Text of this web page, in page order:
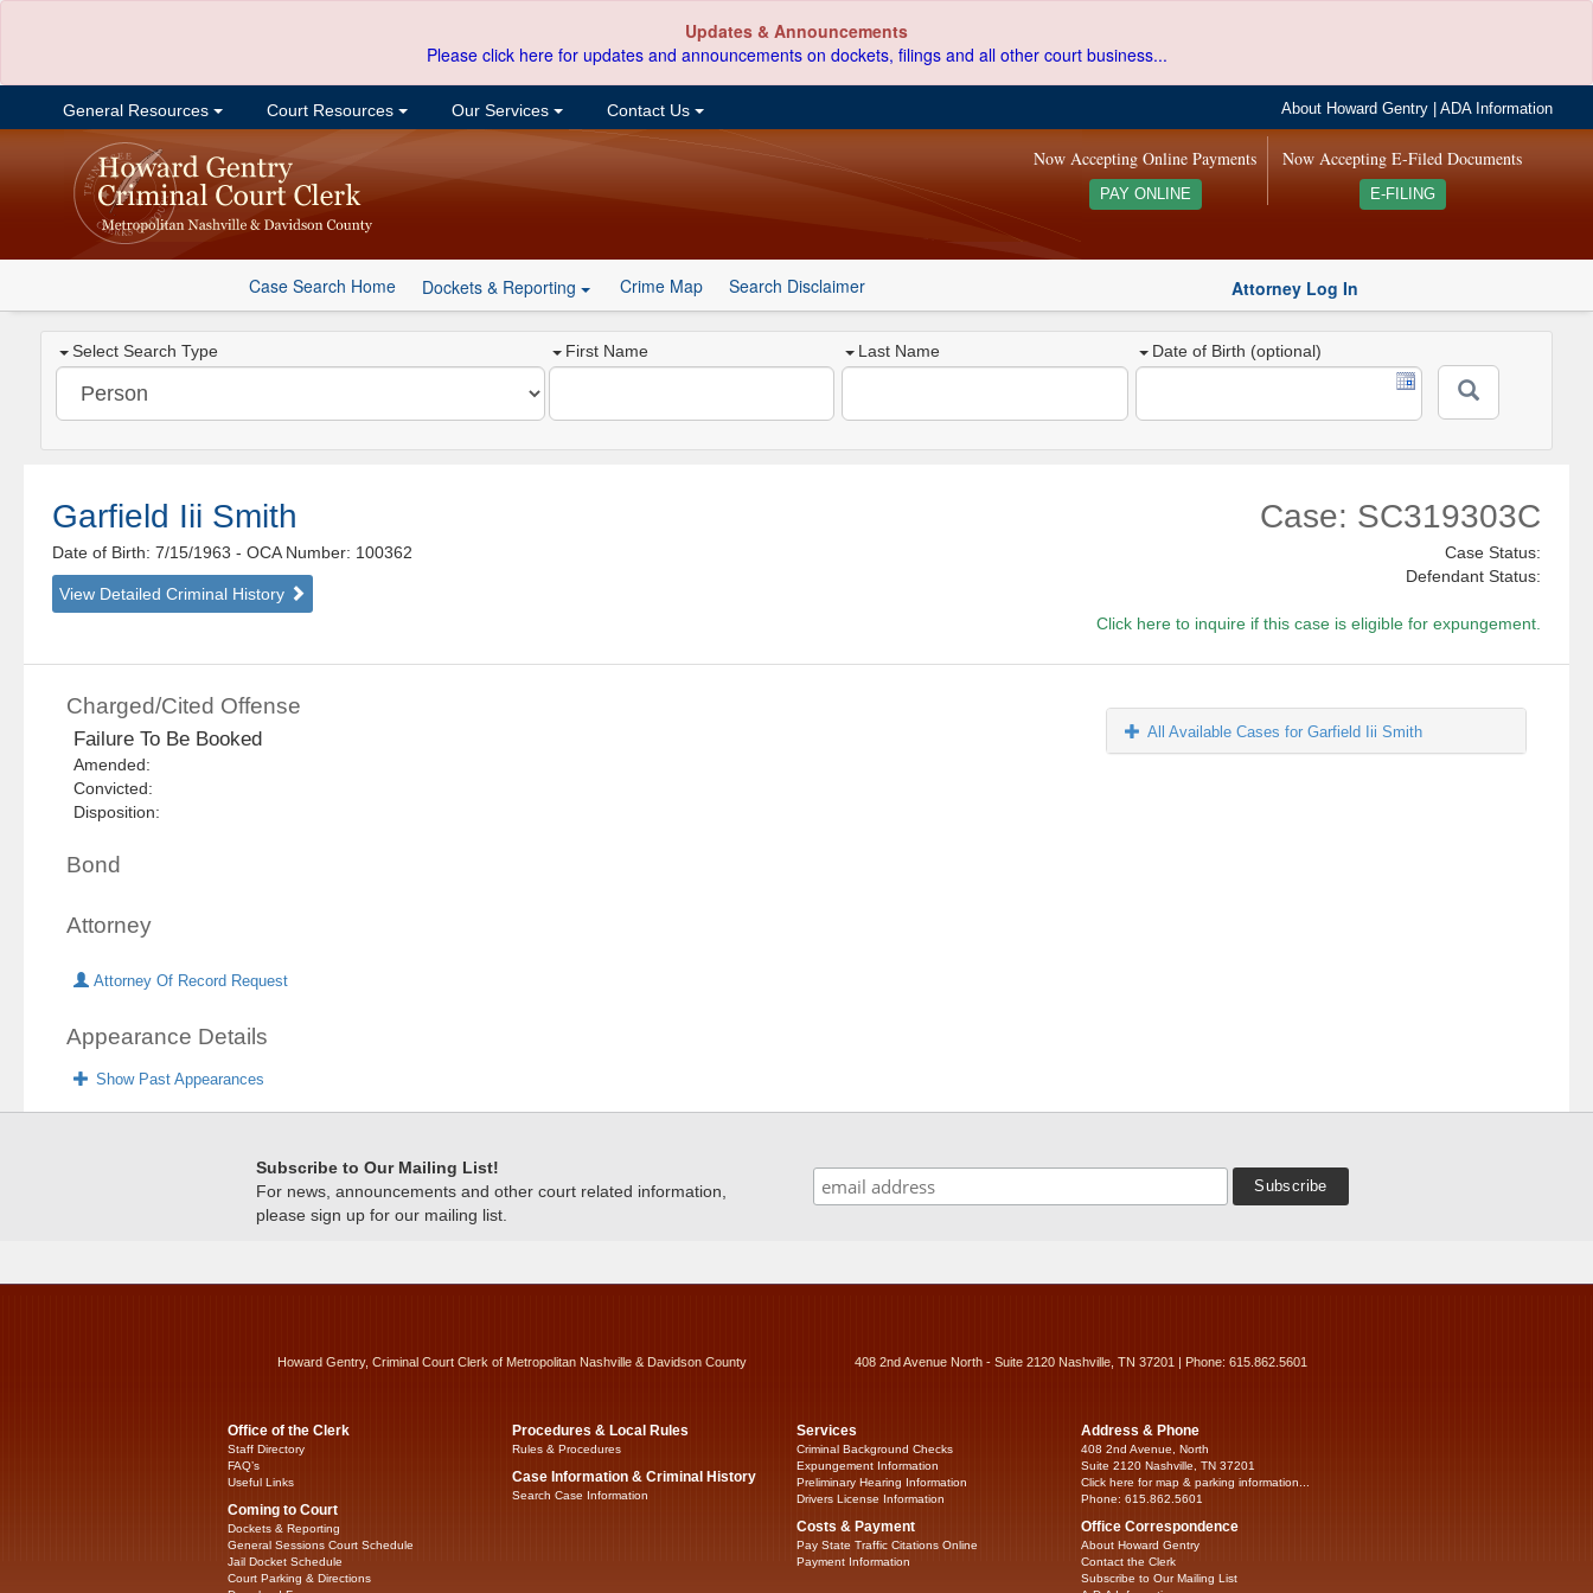
Updates & Announcements
Please click here for updates and announcements on dockets, filings and all other court business...
General Resources Court Resources Our Services Contact Us About Howard Gentry |ADA Information
Now Accepting E-Filed Documents
E-FILING
Now Accepting Online Payments
PAY ONLINE
Case Search Home Dockets & Reporting Crime Map Search Disclaimer Attorney Log In
Select Search Type First Name Last Name Date of Birth (optional)
Garfield Iii Smith
Date of Birth: 7/15/1963- OCA Number: 100362
View Detailed Criminal History
Case: SC319303C
Case Status:
Defendant Status:
Click here to inquire if this case is eligible for expungement.
Charged/Cited Offense
Failure To Be Booked
Amended:
Convicted:
Disposition:
Bond
Attorney
Attorney Of Record Request
Appearance Details
Show Past Appearances
All Available Cases for Garfield Iii Smith
Subscribe to Our Mailing List!
For news, announcements and other court related information,
please sign up for our mailing list.
Howard Gentry, Criminal Court Clerk of Metropolitan Nashville & Davidson County 408 2nd Avenue North - Suite 2120 Nashville, TN 37201 | Phone: 615.862.5601
Office of the Clerk
Staff Directory
FAQ’s
Useful Links
Coming to Court
Dockets & Reporting
General Sessions Court Schedule
Jail Docket Schedule
Court Parking & Directions
Procedures & Local Rules
Rules & Procedures
Case Information & Criminal History
Search Case Information
Services
Criminal Background Checks
Expungement Information
Preliminary Hearing Information
Drivers License Information
Costs & Payment
Pay State Traffic Citations Online
Payment Information
Address & Phone
408 2nd Avenue, North
Suite 2120 Nashville, TN 37201
Click here for map & parking information...
Phone: 615.862.5601
Office Correspondence
About Howard Gentry
Contact the Clerk
Subscribe to Our Mailing List